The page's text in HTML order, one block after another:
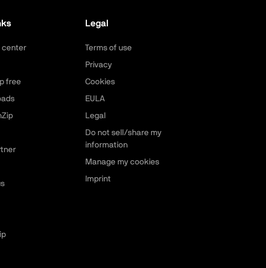
center
free
Legal
Terms of use
Privacy
Cookies
EULA
Legal
Do not sell/share my
information
Manage my cookies
Imprint